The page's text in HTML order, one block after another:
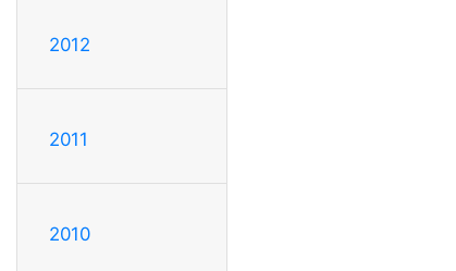
2012
2011
2010